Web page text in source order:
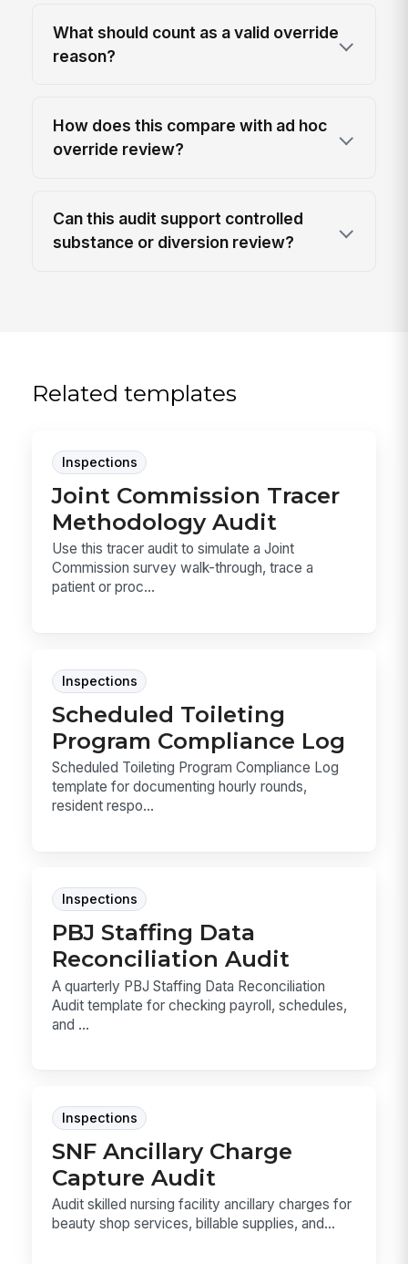
What should count as a valid override
reason?
How does this compare with ad hoc
override review?
Can this audit support controlled
substance or diversion review?
Related templates
Inspections
Joint Commission Tracer
Methodology Audit
Use this tracer audit to simulate a Joint
Commission survey walk-through, trace a
patient or proc...
Inspections
Scheduled Toileting
Program Compliance Log
Scheduled Toileting Program Compliance Log
template for documenting hourly rounds,
resident respo...
Inspections
PBJ Staffing Data
Reconciliation Audit
A quarterly PBJ Staffing Data Reconciliation
Audit template for checking payroll, schedules,
and ...
Inspections
SNF Ancillary Charge
Capture Audit
Audit skilled nursing facility ancillary charges for
beauty shop services, billable supplies, and...